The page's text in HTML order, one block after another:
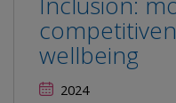
wellbeing
2024